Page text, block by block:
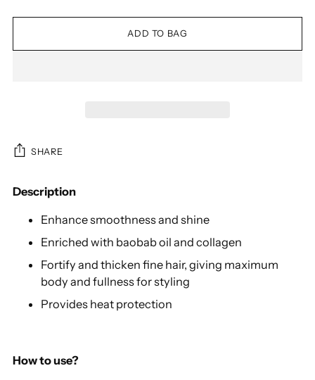
ADD TO BAG
SHARE
Description
Enhance smoothness and shine
Enriched with baobab oil and collagen
Fortify and thicken fine hair, giving maximum
body and fullness for styling
Provides heat protection
How to use?